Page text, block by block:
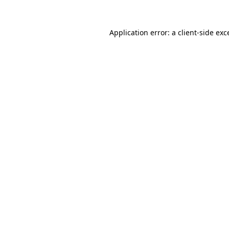
Application error: a client-side